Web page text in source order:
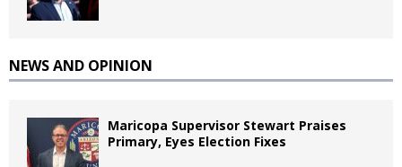
NEWS AND OPINION
Maricopa Supervisor Stewart Praises
Primary, Eyes Election Fixes